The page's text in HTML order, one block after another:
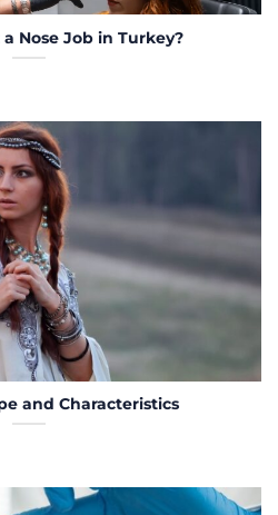
Nose Job in Turkey?
and Characteristics